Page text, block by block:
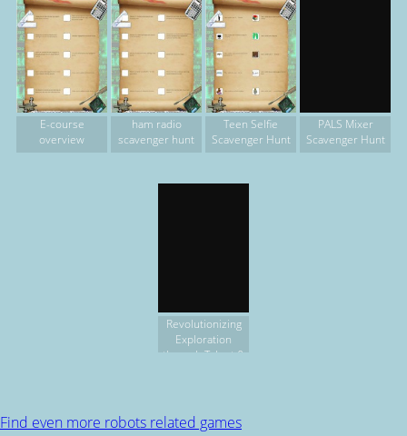
E-course
overview
ham radio
scavenger hunt
Teen Selfie
Scavenger Hunt
PALS Mixer
Scavenger Hunt
Revolutionizing
Exploration
through Talent &
Find even more robots related games